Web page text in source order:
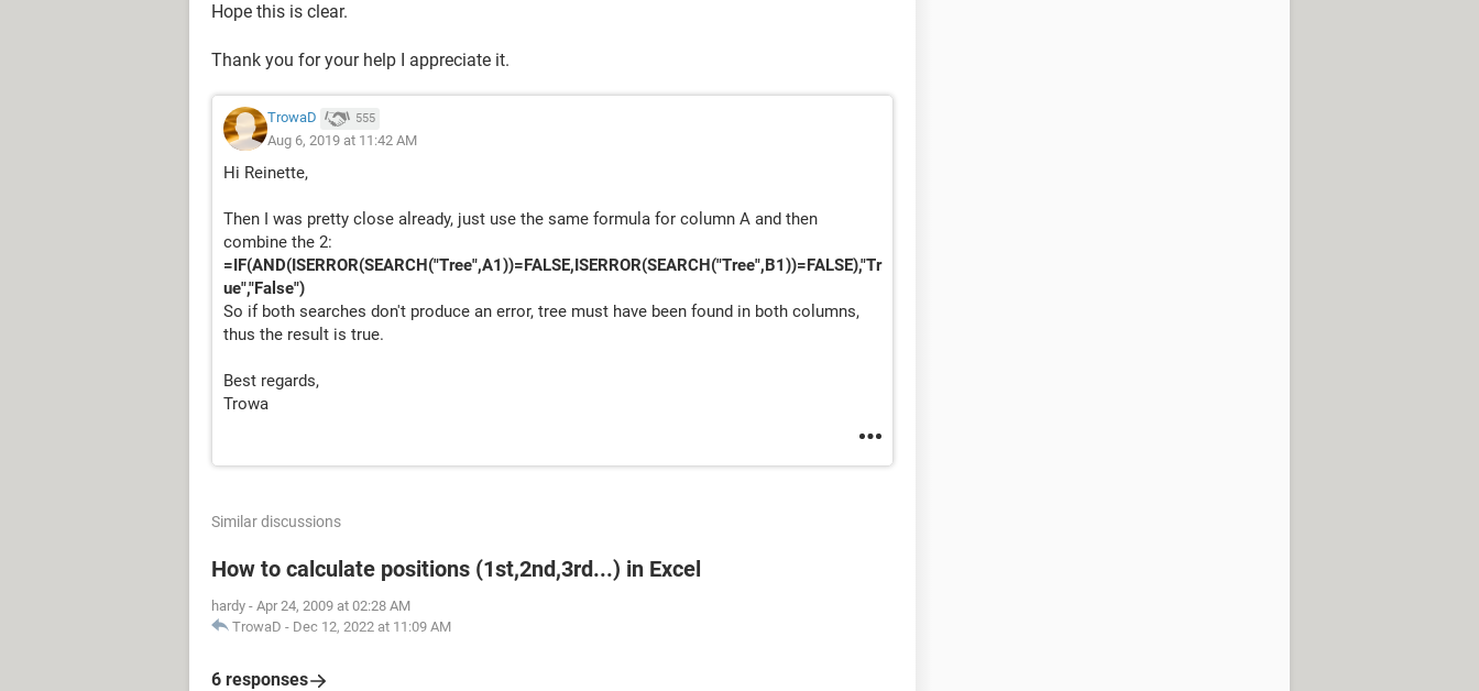
Hope this is clear.
Thank you for your help I appreciate it.
TrowaD 555
Aug 6, 2019 at 11:42 AM
Hi Reinette,
Then I was pretty close already, just use the same formula for column A and then
combine the 2:
=IF(AND(ISERROR(SEARCH("Tree",A1))=FALSE,ISERROR(SEARCH("Tree",B1))=FALSE),"Tr
ue","False")
So if both searches don't produce an error, tree must have been found in both columns,
thus the result is true.
Best regards,
Trowa
Similar discussions
How to calculate positions (1st,2nd,3rd...) in Excel
hardy - Apr 24, 2009 at 02:28 AM
TrowaD - Dec 12, 2022 at 11:09 AM
6 responses